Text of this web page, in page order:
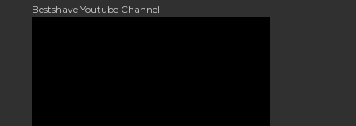
Bestshave Youtube Channel